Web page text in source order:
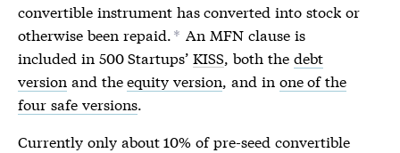
convertible instrument has converted into stock or
otherwise been repaid.* An MFN clause is
included in 500 Startups’KISS, both the debt
version and theequity version, and in one of the
four safe versions.
Currently only about 10% of pre-seed convertible